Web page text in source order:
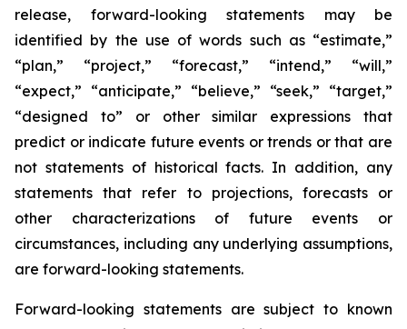
release, forward-looking statements may be
identified by the use of words such as “estimate,”
“plan,” “project,” “forecast,” “intend,” “will,”
“expect,” “anticipate,” “believe,” “seek,” “target,”
“designed to” or other similar expressions that
predict or indicate future events or trends or that are
not statements of historical facts. In addition, any
statements that refer to projections, forecasts or
other characterizations of future events or
circumstances, including any underlying assumptions,
are forward-looking statements.
Forward-looking statements are subject to known